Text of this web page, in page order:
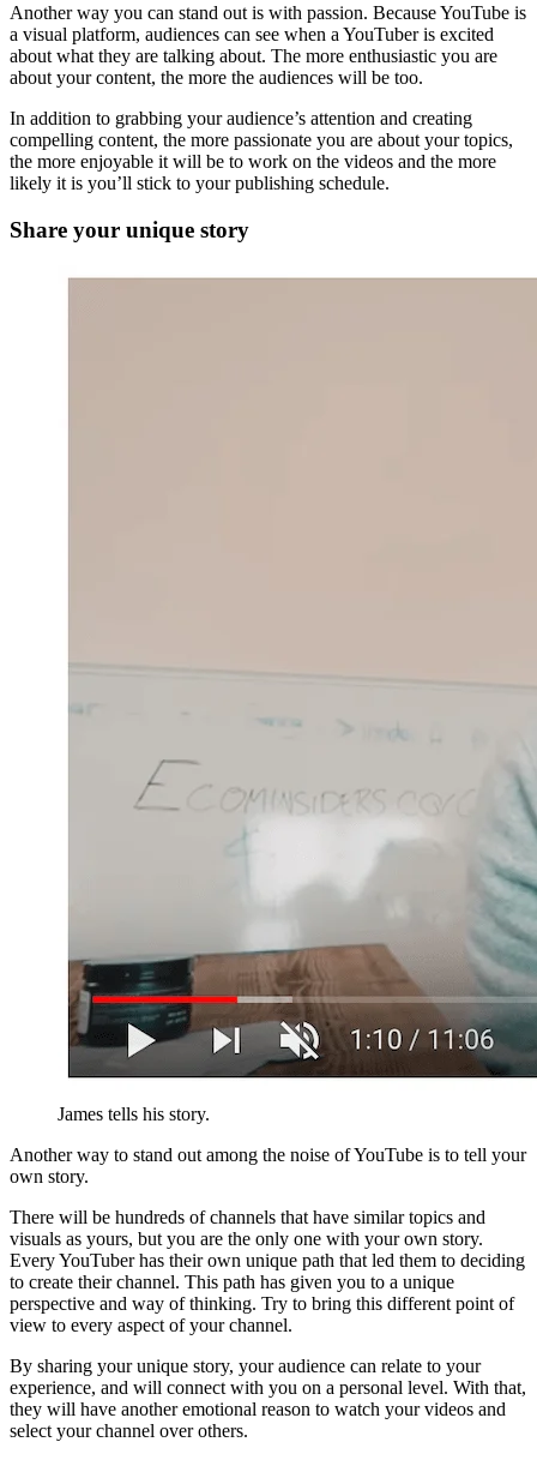
Another way you can stand out is with passion. Because YouTube is
a visual platform, audiences can see when a YouTuber is excited
about what they are talking about. The more enthusiastic you are
about your content, the more the audiences will be too.
In addition to grabbing your audience’s attention and creating
compelling content, the more passionate you are about your topics,
the more enjoyable it will be to work on the videos and the more
likely it is you’ll stick to your publishing schedule.
Share your unique story
James tells his story.
Another way to stand out among the noise of YouTube is to tell your
own story.
There will be hundreds of channels that have similar topics and
visuals as yours, but you are the only one with your own story.
Every YouTuber has their own unique path that led them to deciding
to create their channel. This path has given you to a unique
perspective and way of thinking. Try to bring this different point of
view to every aspect of your channel.
By sharing your unique story, your audience can relate to your
experience, and will connect with you on a personal level. With that,
they will have another emotional reason to watch your videos and
select your channel over others.